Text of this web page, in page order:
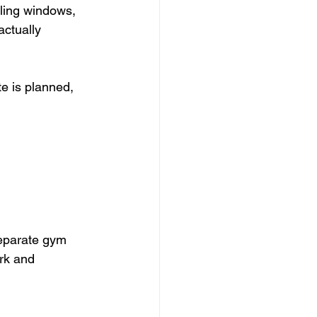
windows,
is planned,
gym
and